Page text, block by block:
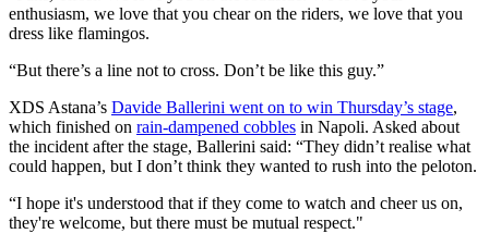
enthusiasm, we love that you chear on the riders, we love that you
dress like flamingos.
“But there’s a line not to cross. Don’t be like this guy.”
XDS Astana’s Davide Ballerini went on to win Thursday’s stage,
which finished on rain-dampened cobbles in Napoli. Asked about
the incident after the stage, Ballerini said: “They didn’t realise what
could happen, but I don’t think they wanted to rush into the peloton.
“I hope it's understood that if they come to watch and cheer us on,
they're welcome, but there must be mutual respect."